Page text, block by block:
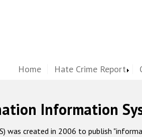
Home Hate Crime Report
Information
was created in 2006 to publish